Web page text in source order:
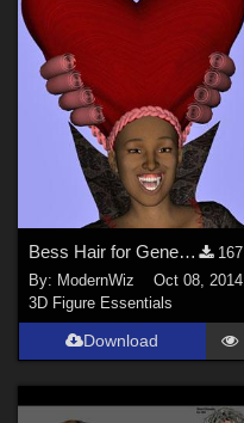
Bess Hair for Genesis 2 Female
167
By: ModernWiz
Oct 08, 2014
3D Figure Essentials
Download